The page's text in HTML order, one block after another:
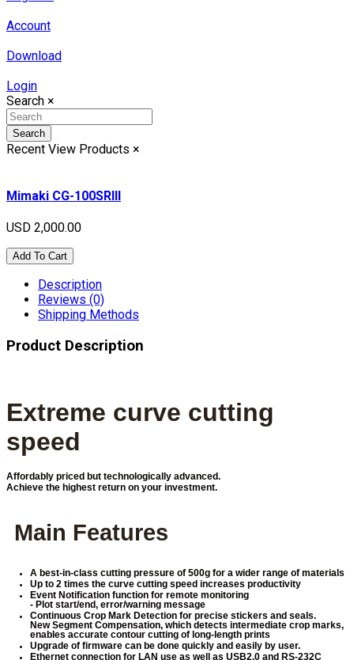
Account
Download
Login
Search ×
Search
Recent View Products ×
Mimaki CG-100SRIII
USD 2,000.00
Add To Cart
Description
Reviews (0)
Shipping Methods
Product Description
Extreme curve cutting
speed
Affordably priced but technologically advanced.
Achieve the highest return on your investment.
Main Features
A best-in-class cutting pressure of 500g for a wider range of materials
Up to 2 times the curve cutting speed increases productivity
Event Notification function for remote monitoring
- Plot start/end, error/warning message
Continuous Crop Mark Detection for precise stickers and seals.
New Segment Compensation, which detects intermediate crop marks,
enables accurate contour cutting of long-length prints
Upgrade of firmware can be done quickly and easily by user.
Ethernet connection for LAN use as well as USB2.0 and RS-232C